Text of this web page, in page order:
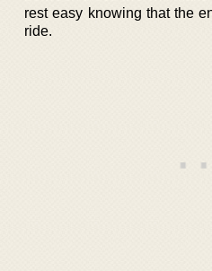
rest easy knowing that the
ride.